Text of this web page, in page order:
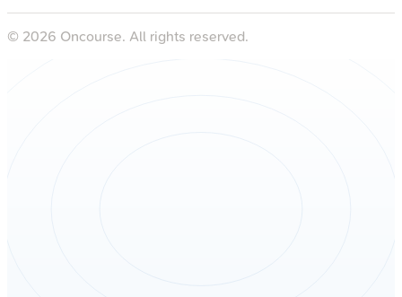
© 2026 Oncourse. All rights reserved.